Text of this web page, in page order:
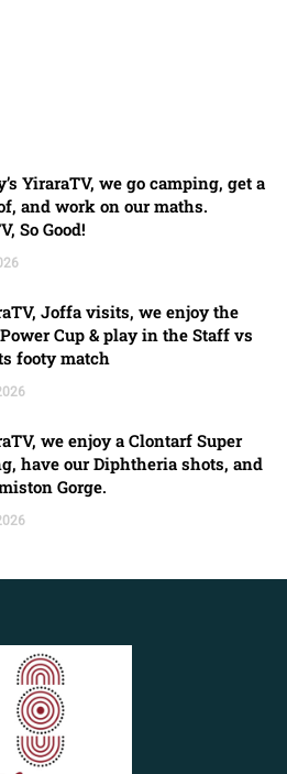
YiraraTV, we go camping, get a
and work on our maths.
So Good!
Joffa visits, we enjoy the
Cup & play in the Staff vs
footy match
we enjoy a Clontarf Super
have our Diphtheria shots, and
Gorge.